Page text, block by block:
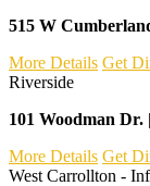
515 W
More Details Get
Riverside
101 Woodman Dr.
More Details Get
West Carrollton -